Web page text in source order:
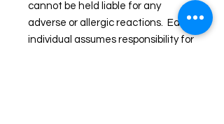
cannot be held liable for any
adverse or allergic reactions. Each
individual assumes responsibility for